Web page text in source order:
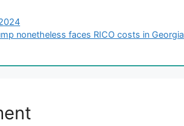
nonetheless faces RICO costs in Georgia